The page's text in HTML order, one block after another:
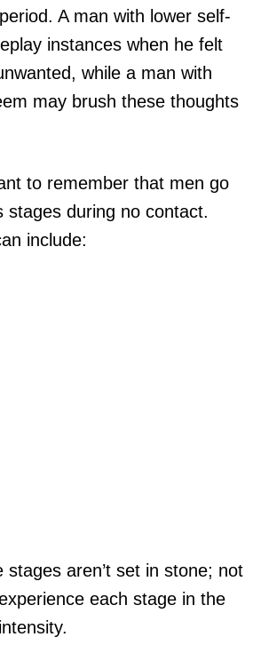
A man with lower self-
instances when he felt
while a man with
may brush these thoughts
to remember that men go
stages during no contact.
include:
stages aren’t set in stone; not
each stage in the